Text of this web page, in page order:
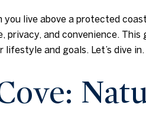
you live above a protected
privacy, and convenience.
and goals. Let’s dive in.